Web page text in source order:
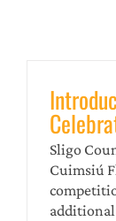
Sligo
Cuimsiú
additional